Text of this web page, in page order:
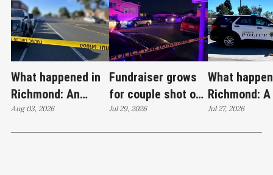
What happened in
Richmond: An
attempted murder,
a fireworks bust
Aug 03, 2026
Fundraiser grows
for couple shot on
Wilson Avenue as
investigation
Jul 29, 2026
What
Richmond:
invasion, a
loaded
Jul 27, 2026